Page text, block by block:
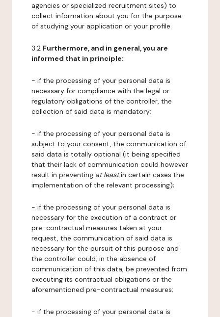
agencies or specialized recruitment sites) to
collect information about you for the purpose
of studying your application or your profile.
3.2 Furthermore, and in general, you are
informed that in principle:
- if the processing of your personal data is
necessary for compliance with the legal or
regulatory obligations of the controller, the
collection of said data is mandatory;
- if the processing of your personal data is
subject to your consent, the communication of
said data is totally optional (it being specified
that their lack of communication could however
result in preventing at leastin certain cases the
implementation of the relevant processing);
- if the processing of your personal data is
necessary for the execution of a contract or
pre-contractual measures taken at your
request, the communication of said data is
necessary for the pursuit of this purpose and
the controller could, in the absence of
communication of this data, be prevented from
executing its contractual obligations or the
aforementioned pre-contractual measures;
- if the processing of your personal data is